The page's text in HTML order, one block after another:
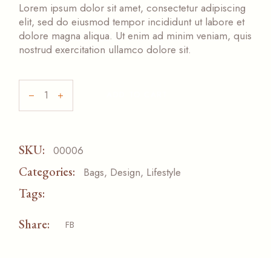
Lorem ipsum dolor sit amet, consectetur adipiscing
elit, sed do eiusmod tempor incididunt ut labore et
dolore magna aliqua. Ut enim ad minim veniam, quis
nostrud exercitation ullamco dolore sit.
SKU: 00006
Categories: Bags, Design, Lifestyle
Tags:
Share: FB